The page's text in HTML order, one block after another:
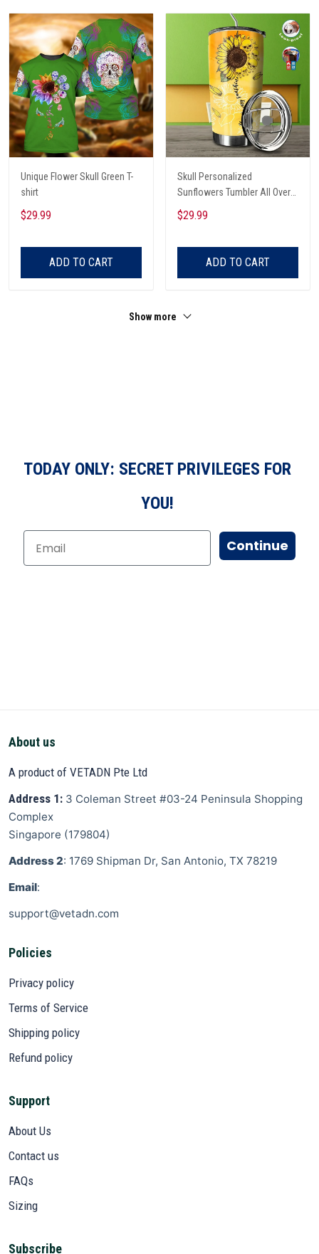
Unique Flower Skull Green T-
shirt
$29.99
ADD TO CART
Skull Personalized
Sunflowers Tumbler All Over
Print
$29.99
ADD TO CART
Show more
TODAY ONLY: SECRET PRIVILEGES FOR
YOU!
Continue
About us
A product of VETADN Pte Ltd
Address 1: 3 Coleman Street #03-24 Peninsula Shopping
Complex
Singapore (179804)
Address 2: 1769 Shipman Dr, San Antonio, TX 78219
Email:
support@vetadn.com
Policies
Privacy policy
Terms of Service
Shipping policy
Refund policy
Support
About Us
Contact us
FAQs
Sizing
Subscribe